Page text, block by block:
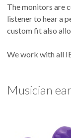
The monitors are
listener to hear a
custom fit also
We work with all
Musician